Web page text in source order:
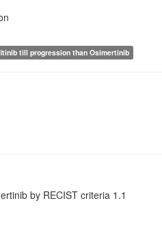
till progression than Osimertinib
by RECIST criteria 1.1